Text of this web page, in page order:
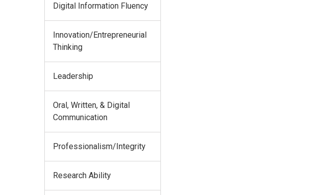
Digital Information Fluency
Innovation/Entrepreneurial
Thinking
Leadership
Oral, Written, & Digital
Communication
Professionalism/Integrity
Research Ability